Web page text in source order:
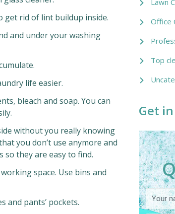
get rid of lint buildup inside.
and under your washing
life easier.
bleach and soap. You can
without you really knowing
you don’t use anymore and
they are easy to find.
space. Use bins and
and pants’ pockets.
Office
Top
Get